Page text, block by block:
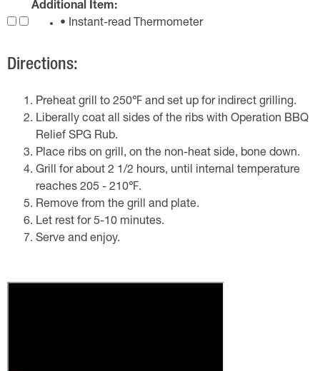
Additional Item:
• Instant-read Thermometer
Directions:
Preheat grill to 250℉ and set up for indirect grilling.
Liberally coat all sides of the ribs with Operation BBQ
Relief SPG Rub.
Place ribs on grill, on the non-heat side, bone down.
Grill for about 2 1/2 hours, until internal temperature
reaches 205 - 210℉.
Remove from the grill and plate.
Let rest for 5-10 minutes.
Serve and enjoy.